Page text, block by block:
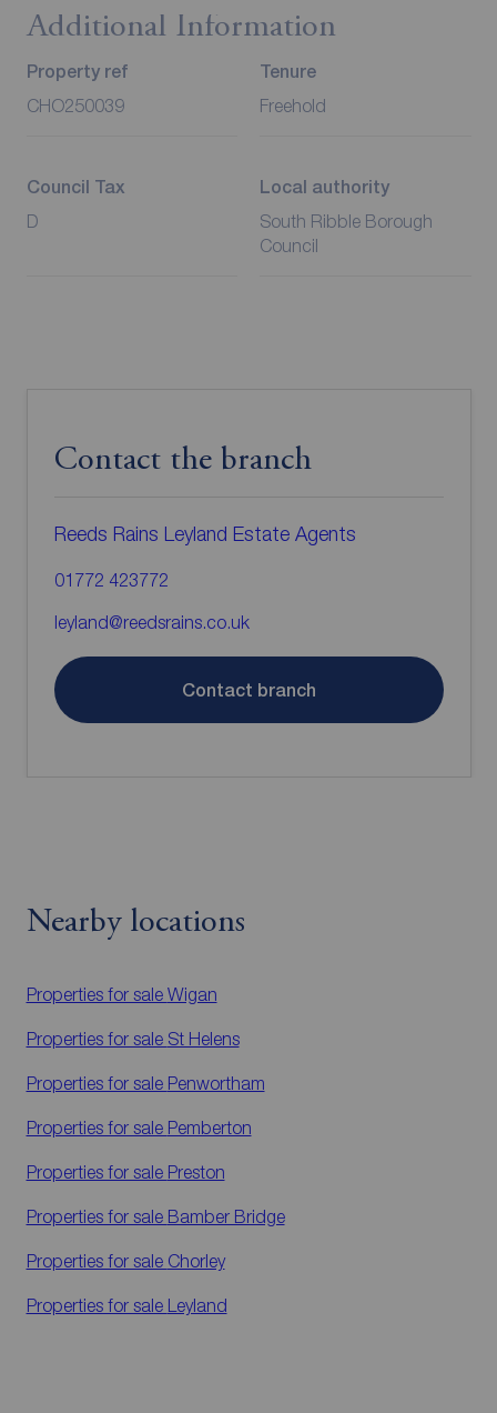
Additional Information
Property ref
CHO250039
Tenure
Freehold
Council Tax
D
Local authority
South Ribble Borough
Council
Contact the branch
Reeds Rains Leyland Estate Agents
01772 423772
leyland@reedsrains.co.uk
Contact branch
Nearby locations
Properties for sale Wigan
Properties for sale St Helens
Properties for sale Penwortham
Properties for sale Pemberton
Properties for sale Preston
Properties for sale Bamber Bridge
Properties for sale Chorley
Properties for sale Leyland